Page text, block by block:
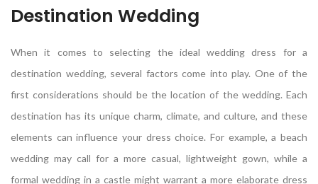
Destination Wedding
When it comes to selecting the ideal wedding dress for a
destination wedding, several factors come into play. One of the
first considerations should be the location of the wedding. Each
destination has its unique charm, climate, and culture, and these
elements can influence your dress choice. For example, a beach
wedding may call for a more casual, lightweight gown, while a
formal wedding in a castle might warrant a more elaborate dress